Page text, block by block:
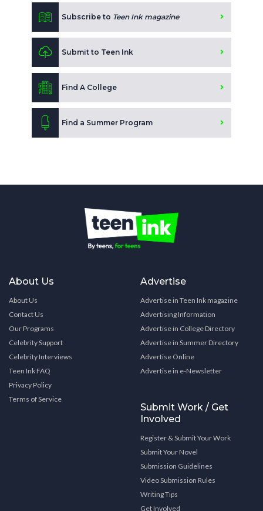
Subscribe to Teen Ink magazine
Submit to Teen Ink
Find A College
Find a Summer Program
About Us
About Us
Contact Us
Our Programs
Celebrity Support
Celebrity Interviews
Teen Ink FAQ
Privacy Policy
Terms of Service
Advertise
Advertise in Teen Ink magazine
Advertising Information
Advertise in College Directory
Advertise in Summer Directory
Advertise Online
Advertise in e-Newsletter
Submit Work / Get
Involved
Register & Submit Your Work
Submit Your Novel
Submission Guidelines
Video Submission Rules
Writing Tips
Get Involved